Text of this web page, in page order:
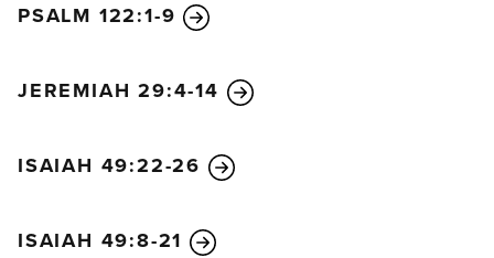
PSALM 122:1-9
JEREMIAH 29:4-14
ISAIAH 49:22-26
ISAIAH 49:8-21